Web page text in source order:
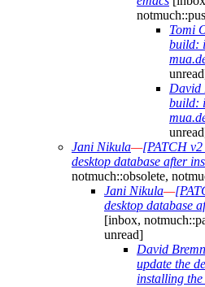
Tomi
build:
David
build:
Jani Nikula—[PATCH
desktop database after
notmuch::obsolete,
Jani Nikula—
desktop database
[inbox,
unread]
David
update the
installing